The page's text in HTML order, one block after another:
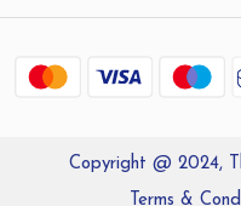
Shipping
Copyright @ 2024,
Terms &